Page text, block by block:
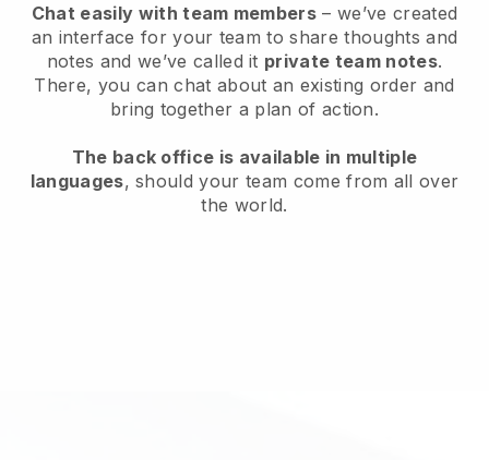
Chat easily with team members – we’ve created
an interface for your team to share thoughts and
notes and we’ve called it private team notes.
There, you can chat about an existing order and
bring together a plan of action.
The back office is available in multiple
languages, should your team come from all over
the world.